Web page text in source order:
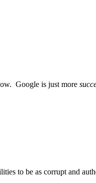
Google is just more
to be as corrupt and